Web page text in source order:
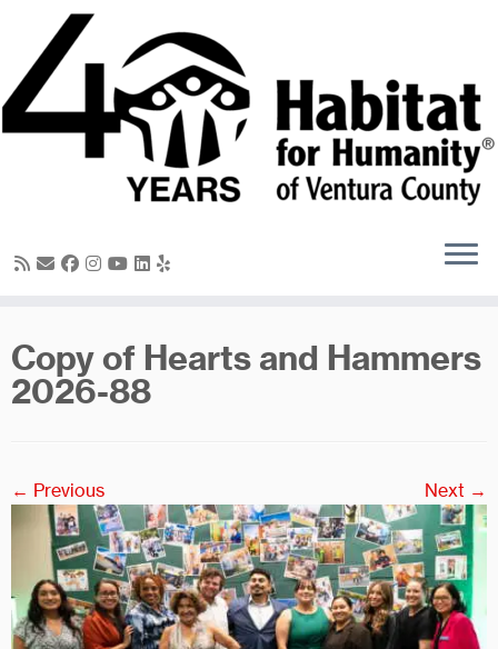
content
Copy of Hearts and Hammers
2026-88
← Previous Next →